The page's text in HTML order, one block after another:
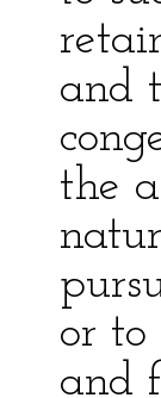
and
the
or to
and